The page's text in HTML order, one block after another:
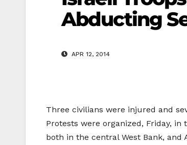
Abducting
APR 12, 2014
Three civilians were injured and
Protests were organized, Friday, in
both in the central West Bank, and